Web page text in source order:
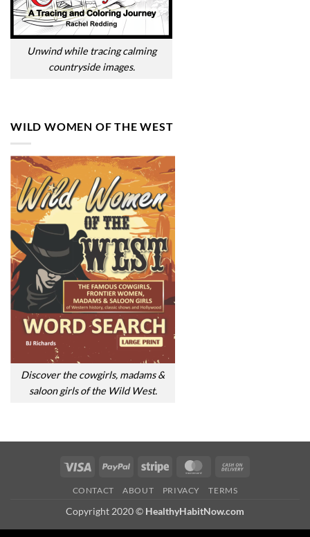
Unwind while tracing calming
countryside images.
WILD WOMEN OF THE WEST
Discover the cowgirls, madams &
saloon girls of the Wild West.
Visa PayPal Stripe MasterCard
CONTACT ABOUT PRIVACY TERMS
Copyright 2020 © HealthyHabitNow.com